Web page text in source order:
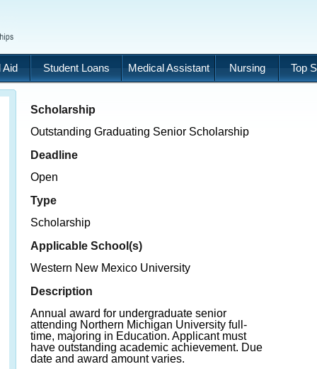
Aid Student Loans Medical Assistant Nursing Top
Scholarship
Outstanding Graduating Senior Scholarship
Deadline
Open
Type
Scholarship
Applicable School(s)
Western New Mexico University
Description
Annual award for undergraduate senior
attending Northern Michigan University full-
time, majoring in Education. Applicant must
have outstanding academic achievement. Due
date and award amount varies.